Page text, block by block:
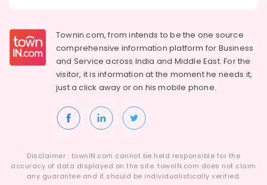
Townin.com, from intends to be the one source
comprehensive information platform for Business
and Service across India and Middle East. For the
visitor, it is information at the moment he needs it,
just a click away or on hismobile phone.
Disclaimer : townIN.com cannot be held responsible for the
accuracy of data displayed on the site. townIN.com does not claim
any guarantee and it should be individualistically verified.